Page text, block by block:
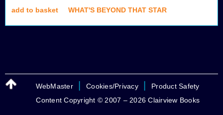
add to basket WHAT'S BEYOND THAT STAR
WebMaster Cookies/Privacy
Product Safety
Content Copyright © 2007 – 2026 Clairview Books